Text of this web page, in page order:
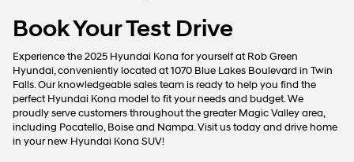
Book Your Test Drive
Experience the 2025 Hyundai Kona for yourself at Rob Green
Hyundai, conveniently located at 1070 Blue Lakes Boulevard in Twin
Falls. Our knowledgeable sales team is ready to help you find the
perfect Hyundai Kona model to fit your needs and budget. We
proudly serve customers throughout the greater Magic Valley area,
including Pocatello, Boise and Nampa. Visit us today and drive home
in your new Hyundai Kona SUV!